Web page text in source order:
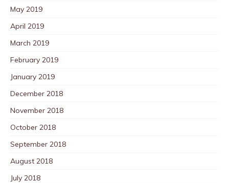
May 2019
April 2019
March 2019
February 2019
January 2019
December 2018
November 2018
October 2018
September 2018
August 2018
July 2018